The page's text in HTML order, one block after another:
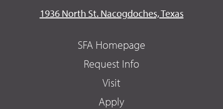
1936 North St. Nacogdoches, Texas
SFA Homepage
Request Info
Visit
Apply